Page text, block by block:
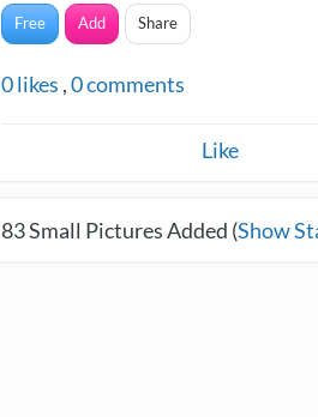
Free Add Share
0likes ,0comments
Like
83Small Pictures Added (Show